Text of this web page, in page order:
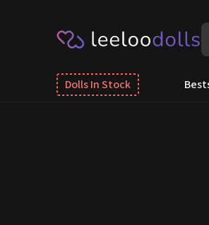
Dolls In Stock